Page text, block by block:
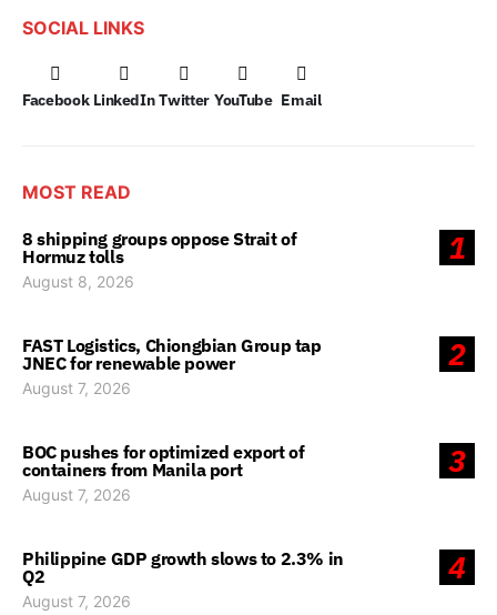
SOCIAL LINKS
Facebook LinkedIn Twitter YouTube Email
MOST READ
1
8 shipping groups oppose Strait of
Hormuz tolls
August 8, 2026
2
FAST Logistics, Chiongbian Group tap
JNEC for renewable power
August 7, 2026
3
BOC pushes for optimized export of
containers from Manila port
August 7, 2026
4
Philippine GDP growth slows to 2.3% in
Q2
August 7, 2026